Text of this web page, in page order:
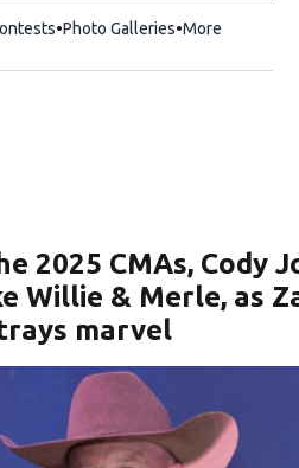
Photo Galleries More
2025 CMAs, Cody
Willie & Merle, as
marvel